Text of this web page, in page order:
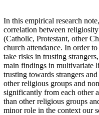
In this empirical research
correlation between
(Catholic, Protestant, other
church attendance. In order
take risks in trusting
main findings in multivariate
trusting towards strangers
other religious groups and
significantly from each other
than other religious groups
minor role in the context our